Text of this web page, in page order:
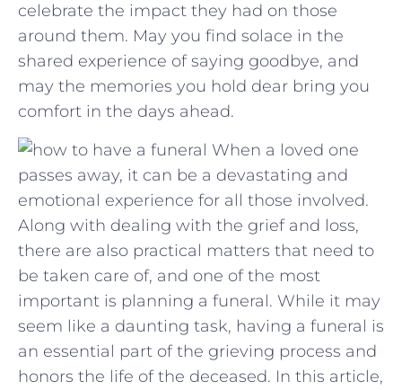
⁢celebrate ⁤the impact they had on those
around them. May you find solace in the
shared experience of saying goodbye,⁤ and
may the memories you hold ‌dear bring ⁢you
comfort in ⁢the⁢ days ‍ahead.
When a loved one
passes away, it can be a devastating and
emotional experience for all those involved.
Along with dealing with the grief and loss,
there are also practical matters that need to
be taken care of, and one of the most
important is planning a funeral. While it may
seem like a daunting task, having a funeral is
an essential part of the grieving process and
honors the life of the deceased. In this article,